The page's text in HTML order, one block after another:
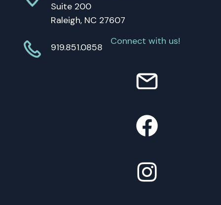
Suite 200
Raleigh, NC 27607
919.851.0858
Connect with us!